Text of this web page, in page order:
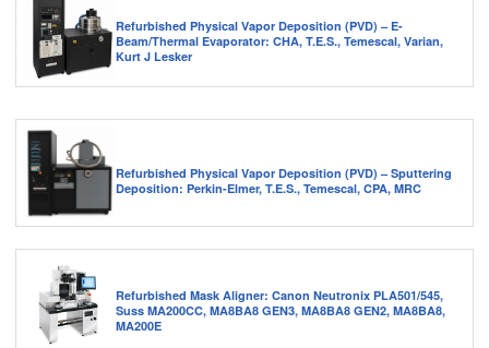
Refurbished Physical Vapor Deposition (PVD) – E-
Beam/Thermal Evaporator: CHA, T.E.S., Temescal, Varian,
Kurt J Lesker
Refurbished Physical Vapor Deposition (PVD) – Sputtering
Deposition: Perkin-Elmer, T.E.S., Temescal, CPA, MRC
Refurbished Mask Aligner: Canon Neutronix PLA501/545,
Suss MA200CC, MA8BA8 GEN3, MA8BA8 GEN2, MA8BA8,
MA200E